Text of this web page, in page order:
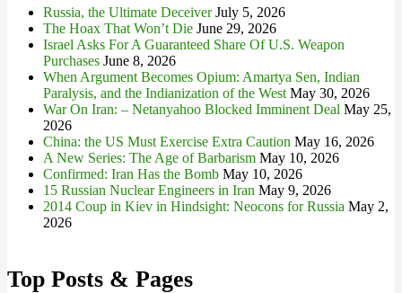
Russia, the Ultimate Deceiver July 5, 2026
The Hoax That Won’t Die June 29, 2026
Israel Asks For A Guaranteed Share Of U.S. Weapon
Purchases June 8, 2026
When Argument Becomes Opium: Amartya Sen, Indian
Paralysis, and the Indianization of the West May 30, 2026
War On Iran: – Netanyahoo Blocked Imminent Deal May 25,
2026
China: the US Must Exercise Extra Caution May 16, 2026
A New Series: The Age of Barbarism May 10, 2026
Confirmed: Iran Has the Bomb May 10, 2026
15 Russian Nuclear Engineers in Iran May 9, 2026
2014 Coup in Kiev in Hindsight: Neocons for Russia May 2,
2026
Top Posts & Pages